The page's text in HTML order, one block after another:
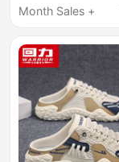
Popular Men's
Shoes
Month Sales +